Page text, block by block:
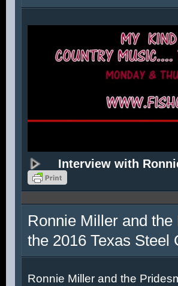
Interview with
Ronnie Miller and
the 2016 Texas Steel
Ronnie Miller and the